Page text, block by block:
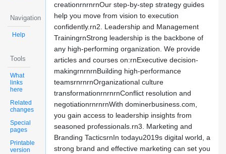
Navigation
Help
Tools
What
links
here
Related
changes
Special
pages
Printable
version
creationrnrnrnOur step-by-step strategy guides
help you move from vision to execution
confidently.rn2. Leadership and Management
TrainingrnStrong leadership is the backbone of
any high-performing organization. We provide
articles and courses on:rnExecutive decision-
makingrnrnrnBuilding high-performance
teamsrnrnrnOrganizational culture
transformationrnrnrnConflict resolution and
negotiationrnrnrnWith dominerbusiness.com,
you gain access to leadership insights from
seasoned professionals.rn3. Marketing and
Branding TacticsrnIn todayu2019s digital world, a
strong brand and effective marketing can set you